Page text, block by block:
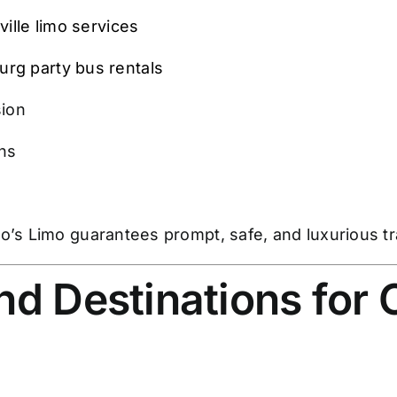
limo services
party bus rentals
Limo guarantees prompt, safe, and luxurious
Destinations for